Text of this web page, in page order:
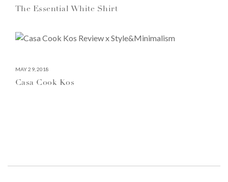
The Essential White Shirt
MAY 29, 2018
Casa Cook Kos